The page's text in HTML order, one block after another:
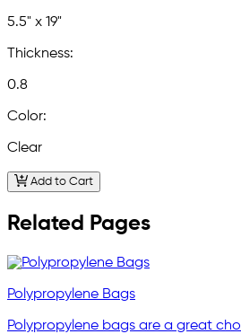
5.5" x 19"
Thickness:
0.8
Color:
Clear
Add to Cart
Related Pages
Polypropylene Bags
Polypropylene bags are a great